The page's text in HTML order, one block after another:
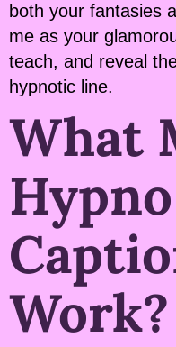
both your fantasies
me as your
teach, and reveal
hypnotic line.
What
Hypno
Work?